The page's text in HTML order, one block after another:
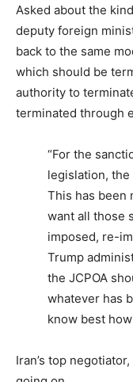
Asked about the
deputy foreign
back to the same
which should be
authority to
terminated through
“For the
legislation,
This has been
want all those
imposed, re-
Trump
the JCPOA
whatever has
know best
Iran’s top